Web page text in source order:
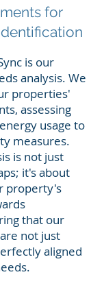
for
is our
analysis. We
properties'
assessing
usage to
measures.
is not just
it's about
property's
that our
not just
aligned